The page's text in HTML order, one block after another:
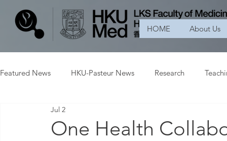
HOME About Us
Featured News HKU-Pasteur News Research
One Health
Jul 2